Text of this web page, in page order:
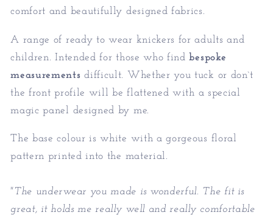
comfort and beautifully designed fabrics.
A range of ready to wear knickers for adults and
children. Intended for those who findbespoke
measurements difficult. Whether you tuck or don`t
the front profile will be flattened with a special
magic panel designed by me.
The base colour is white with a gorgeous floral
pattern printed into the material.
"The underwear you made is wonderful. The fit is
great, it holds me really well and really comfortable